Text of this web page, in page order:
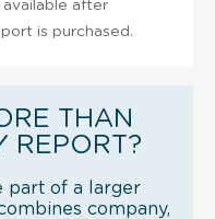
available after
is purchased.
THAN
REPORT?
part of a larger
company,